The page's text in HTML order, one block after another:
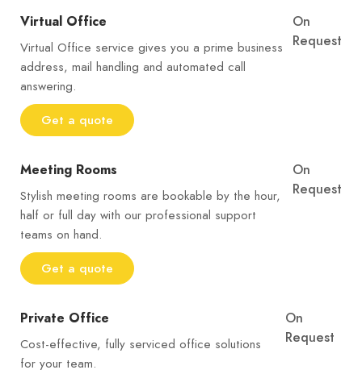
Virtual Office
Virtual Office service gives you a prime business
address, mail handling and automated call
answering.
Get a quote
On
Request
Meeting Rooms
Stylish meeting rooms are bookable by the hour,
half or full day with our professional support
teams on hand.
Get a quote
On
Request
Private Office
Cost-effective, fully serviced office solutions
for your team.
On
Request